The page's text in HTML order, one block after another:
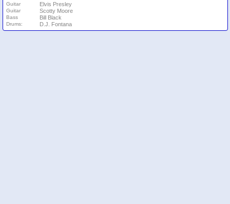
Guitar Elvis Presley
Guitar Scotty Moore
Bass Bill Black
Drums: D.J. Fontana